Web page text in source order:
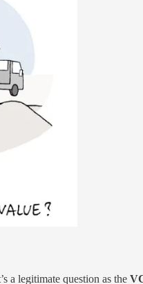
a legitimate question as the